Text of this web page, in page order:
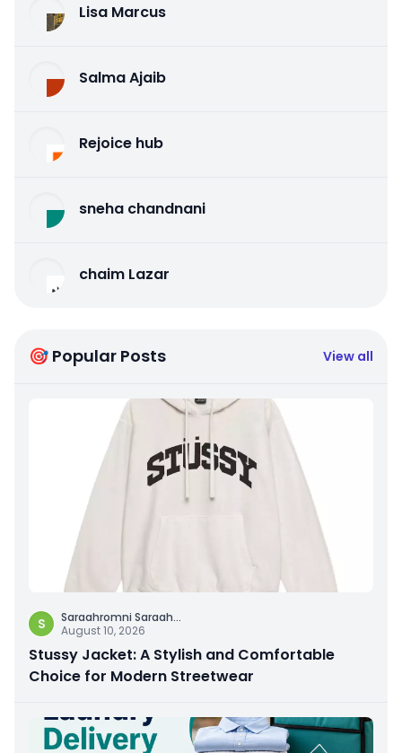
Lisa Marcus
Salma Ajaib
Rejoice hub
sneha chandnani
chaim Lazar
🎯 Popular Posts View all
S Saraahromni Saraah...
August 10, 2026
Stussy Jacket: A Stylish and Comfortable
Choice for Modern Streetwear